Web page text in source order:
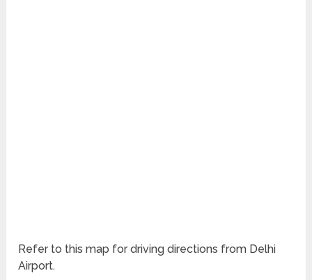
Refer to this map for driving directions from Delhi
Airport.